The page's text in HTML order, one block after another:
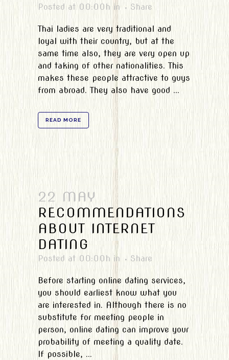
Posted at 00:00hin Share
Thai ladies are very traditional and
loyal with their country, but at the
same time also, they are very open up
and taking of other nationalities. This
makes these people attractive to guys
from abroad. They also have good ...
READ MORE
22 MAY
RECOMMENDATIONS
ABOUT INTERNET
DATING
Posted at 00:00h in Share
Before starting online dating services,
you should earliest know what you
are interested in. Although there is no
substitute for meeting people in
person, online dating can improve your
probability of meeting a quality date.
If possible, ...